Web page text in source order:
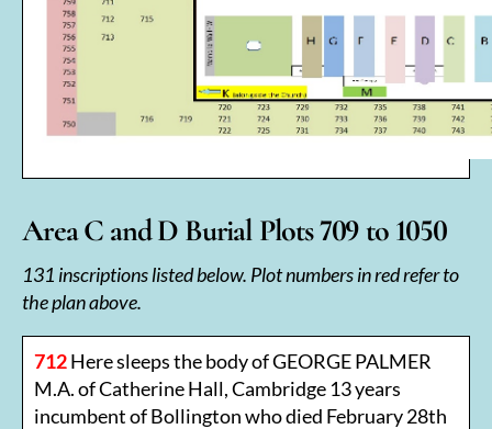
Area C and D Burial Plots 709 to 1050
131 inscriptions listed below. Plot numbers in red refer to
the plan above.
712Here sleeps the body of GEORGE PALMER
M.A. of Catherine Hall, Cambridge 13 years
incumbent of Bollington who died February 28th